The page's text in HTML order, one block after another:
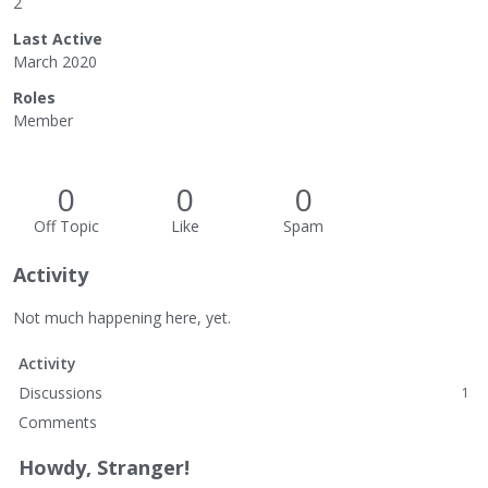
Last Active
March 2020
Roles
Member
0
Off Topic
0
Like
0
Spam
Activity
Not much happening here, yet.
Activity
Discussions
1
Comments
Howdy, Stranger!